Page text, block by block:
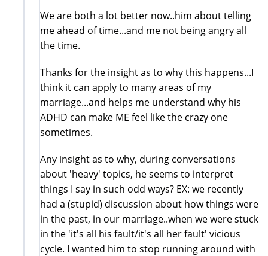
We are both a lot better now..him about telling
me ahead of time...and me not being angry all
the time.
Thanks for the insight as to why this happens...I
think it can apply to many areas of my
marriage...and helps me understand why his
ADHD can make ME feel like the crazy one
sometimes.
Any insight as to why, during conversations
about 'heavy' topics, he seems to interpret
things I say in such odd ways? EX: we recently
had a (stupid) discussion about how things were
in the past, in our marriage..when we were stuck
in the 'it's all his fault/it's all her fault' vicious
cycle. I wanted him to stop running around with